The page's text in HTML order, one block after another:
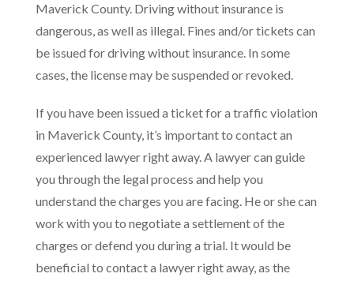
Maverick County. Driving without insurance is
dangerous, as well as illegal. Fines and/or tickets can
be issued for driving without insurance. In some
cases, the license may be suspended or revoked.
If you have been issued a ticket for a traffic violation
in Maverick County, it’s important to contact an
experienced lawyer right away. A lawyer can guide
you through the legal process and help you
understand the charges you are facing. He or she can
work with you to negotiate a settlement of the
charges or defend you during a trial. It would be
beneficial to contact a lawyer right away, as the